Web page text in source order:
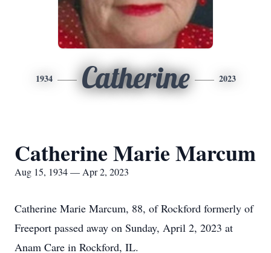
1934 Catherine 2023
Catherine Marie Marcum
Aug 15, 1934 — Apr 2, 2023
Catherine Marie Marcum, 88, of Rockford formerly of
Freeport passed away on Sunday, April 2, 2023 at
Anam Care in Rockford, IL.